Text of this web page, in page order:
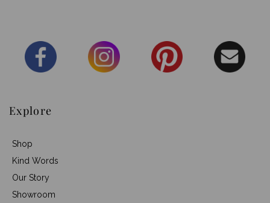
Explore
Shop
Kind Words
Our Story
Showroom